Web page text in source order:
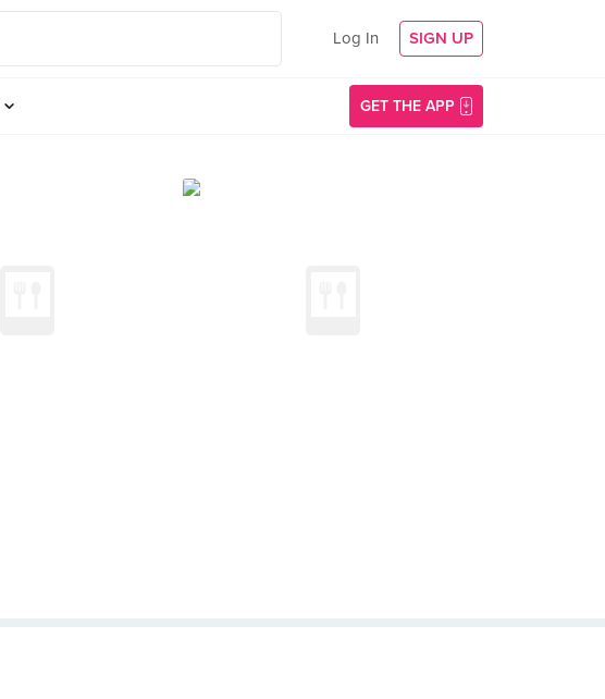
Log In SIGN UP
GET THE APP